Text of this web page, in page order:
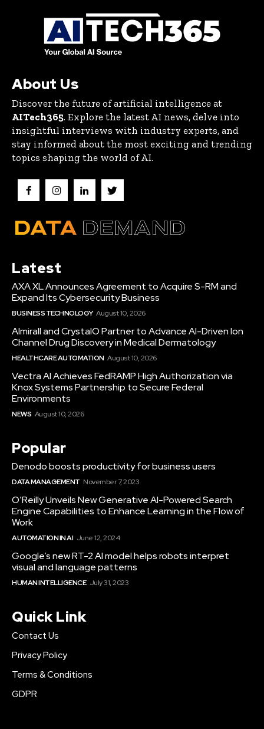
About Us
Discover the future of artificial intelligence at
AITech365. Explore the latest AI news, delve into
insightful interviews with industry experts, and
stay informed about the most exciting and trending
topics shaping the world of AI.
Latest
AXA XL Announces Agreement to Acquire S-RM and
Expand Its Cybersecurity Business
BUSINESS TECHNOLOGY August 10, 2026
Almirall and CrystalO Partner to Advance AI-Driven Ion
Channel Drug Discovery in Medical Dermatology
HEALTHCARE AUTOMATION August 10, 2026
Vectra AI Achieves FedRAMP High Authorization via
Knox Systems Partnership to Secure Federal
Environments
NEWS August 10, 2026
Popular
Denodo boosts productivity for business users
DATA MANAGEMENT November 7, 2023
O’Reilly Unveils New Generative AI-Powered Search
Engine Capabilities to Enhance Learning in the Flow of
Work
AUTOMATION IN AI June 12, 2024
Google’s new RT-2 AI model helps robots interpret
visual and language patterns
HUMAN INTELLIGENCE July 31, 2023
Quick Link
Contact Us
Privacy Policy
Terms & Conditions
GDPR